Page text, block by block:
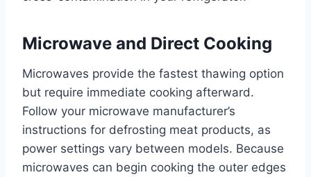
Microwave and Direct Cooking
Microwaves provide the fastest thawing option
but require immediate cooking afterward.
Follow your microwave manufacturer’s
instructions for defrosting meat products, as
power settings vary between models. Because
microwaves can begin cooking the outer edges